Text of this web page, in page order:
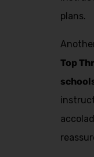
plans.
Top